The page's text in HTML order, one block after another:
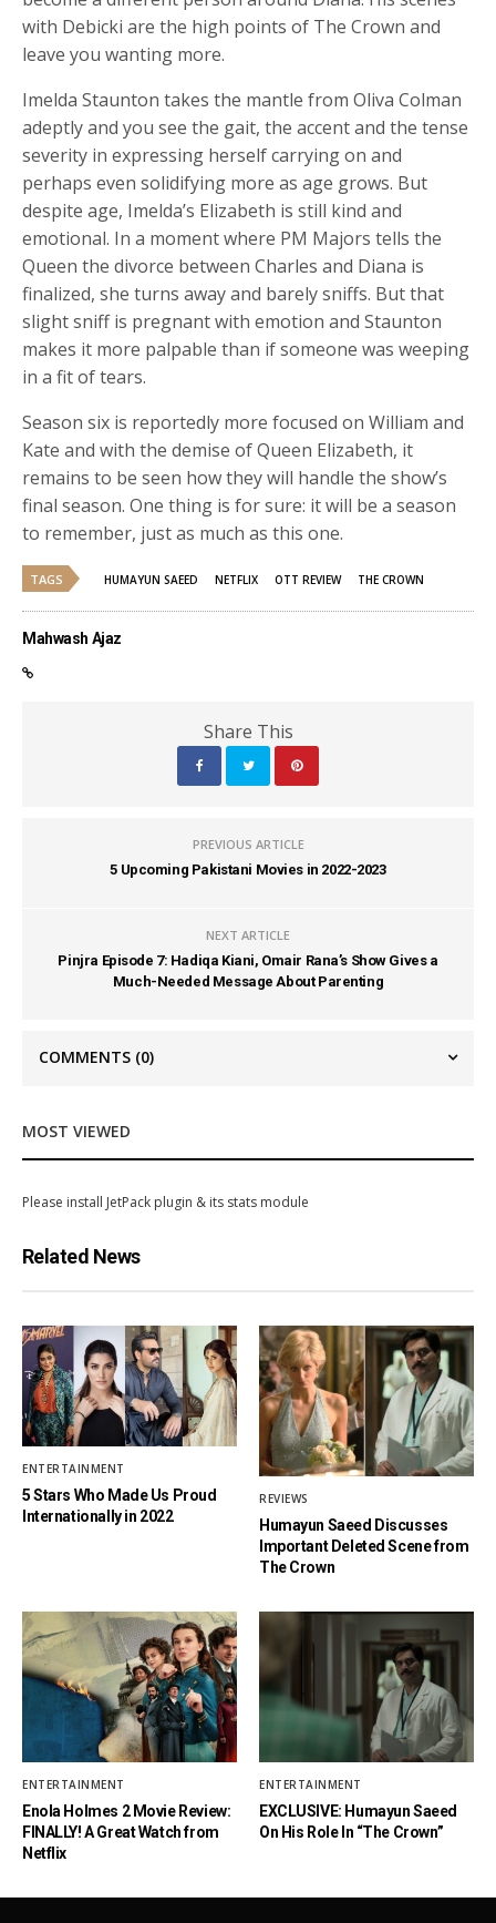
with Debicki are the high points of The Crown and
leave you wanting more.
Imelda Staunton takes the mantle from Oliva Colman
adeptly and you see the gait, the accent and the tense
severity in expressing herself carrying on and
perhaps even solidifying more as age grows. But
despite age, Imelda’s Elizabeth is still kind and
emotional. In a moment where PM Majors tells the
Queen the divorce between Charles and Diana is
finalized, she turns away and barely sniffs. But that
slight sniff is pregnant with emotion and Staunton
makes it more palpable than if someone was weeping
in a fit of tears.
Season six is reportedly more focused on William and
Kate and with the demise of Queen Elizabeth, it
remains to be seen how they will handle the show’s
final season. One thing is for sure: it will be a season
to remember, just as much as this one.
TAGS HUMAYUN SAEED NETFLIX OTT REVIEW THE CROWN
Mahwash Ajaz
Share This
PREVIOUS ARTICLE
5 Upcoming Pakistani Movies in 2022-2023
NEXT ARTICLE
Pinjra Episode 7: Hadiqa Kiani, Omair Rana’s Show Gives a
Much-Needed Message About Parenting
COMMENTS (0)
MOST VIEWED
Please install JetPack plugin & its stats module
Related News
ENTERTAINMENT
5 Stars Who Made Us Proud
Internationally in 2022
REVIEWS
Humayun Saeed Discusses
Important Deleted Scene from
The Crown
ENTERTAINMENT
Enola Holmes 2 Movie Review:
FINALLY! A Great Watch from
Netflix
ENTERTAINMENT
EXCLUSIVE: Humayun Saeed
On His Role In “The Crown”